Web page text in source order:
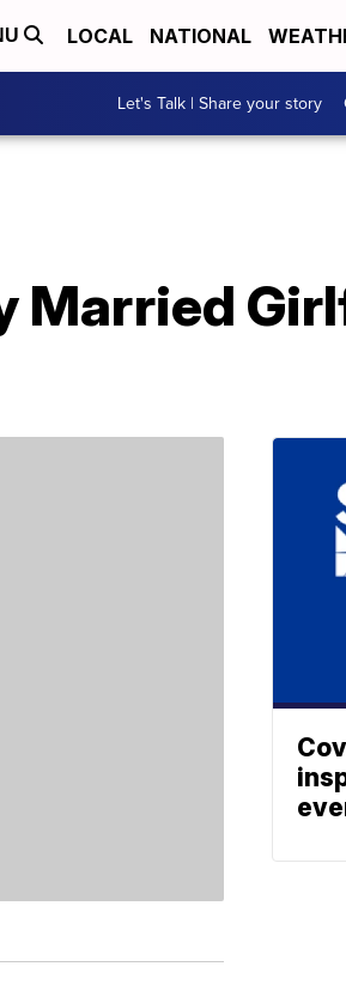
LOCAL NATIONAL
Let's Talk | Share your story
Married